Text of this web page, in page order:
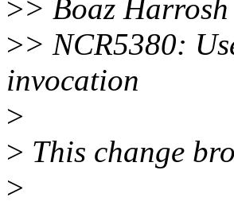
>> Boaz
>> NCR5380:
invocation
>
> This change
>